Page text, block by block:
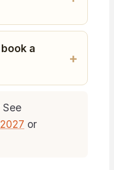
a
See
or